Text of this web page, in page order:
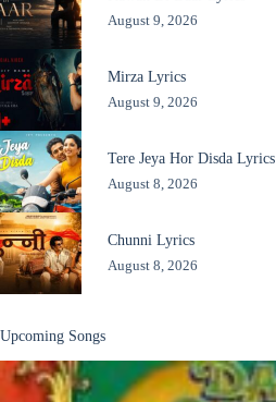
August 9, 2026
Mirza Lyrics
August 9, 2026
Tere Jeya Hor Disda Lyrics
August 8, 2026
Chunni Lyrics
August 8, 2026
Upcoming Songs